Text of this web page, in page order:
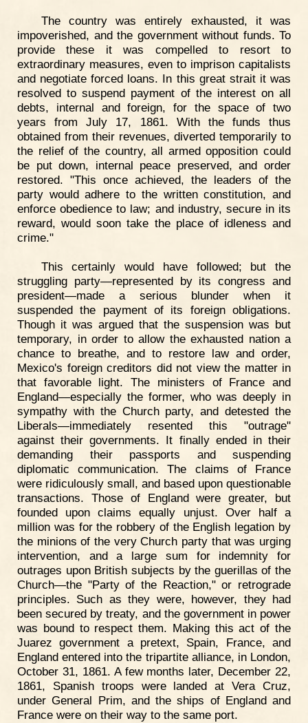
The country was entirely exhausted, it was
impoverished, and the government without funds. To
provide these it was compelled to resort to
extraordinary measures, even to imprison capitalists
and negotiate forced loans. In this great strait it was
resolved to suspend payment of the interest on all
debts, internal and foreign, for the space of two
years from July 17, 1861. With the funds thus
obtained from their revenues, diverted temporarily to
the relief of the country, all armed opposition could
be put down, internal peace preserved, and order
restored. "This once achieved, the leaders of the
party would adhere to the written constitution, and
enforce obedience to law; and industry, secure in its
reward, would soon take the place of idleness and
crime."
This certainly would have followed; but the
struggling party—represented by its congress and
president—made a serious blunder when it
suspended the payment of its foreign obligations.
Though it was argued that the suspension was but
temporary, in order to allow the exhausted nation a
chance to breathe, and to restore law and order,
Mexico's foreign creditors did not view the matter in
that favorable light. The ministers of France and
England—especially the former, who was deeply in
sympathy with the Church party, and detested the
Liberals—immediately resented this "outrage"
against their governments. It finally ended in their
demanding their passports and suspending
diplomatic communication. The claims of France
were ridiculously small, and based upon questionable
transactions. Those of England were greater, but
founded upon claims equally unjust. Over half a
million was for the robbery of the English legation by
the minions of the very Church party that was urging
intervention, and a large sum for indemnity for
outrages upon British subjects by the guerillas of the
Church—the "Party of the Reaction," or retrograde
principles. Such as they were, however, they had
been secured by treaty, and the government in power
was bound to respect them. Making this act of the
Juarez government a pretext, Spain, France, and
England entered into the tripartite alliance, in London,
October 31, 1861. A few months later, December 22,
1861, Spanish troops were landed at Vera Cruz,
under General Prim, and the ships of England and
France were on their way to the same port.